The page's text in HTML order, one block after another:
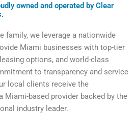
owned and operated by Clear
family, we leverage a nationwide
Miami businesses with top-tier
options, and world-class
to transparency and service
local clients receive the
Miami-based provider backed by the
industry leader.